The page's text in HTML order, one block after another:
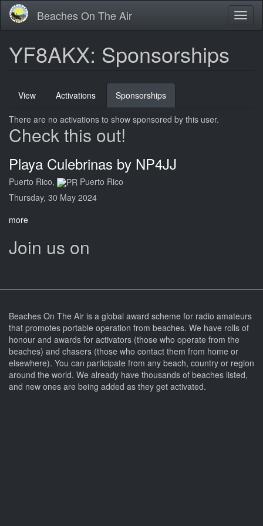
Skip
main
Beaches On The Air
YF8AKX: Sponsorships
Primary
tabs
View Activations Sponsorships
tab)
There are no activations to show sponsored by this user.
Check this out!
Playa Culebrinas by NP4JJ
Puerto Rico,
Puerto Rico
Thursday, 30 May 2024
more
Join us on
Beaches On The Air is a global award scheme for radio amateurs
that promotes portable operation from beaches. We have rolls of
honour and awards for activators (those who operate from the
beaches) and chasers (those who contact them from home or
elsewhere). You can participate from any beach, country or region
around the world. We already have thousands of beaches listed,
and new ones are being added as they get activated.